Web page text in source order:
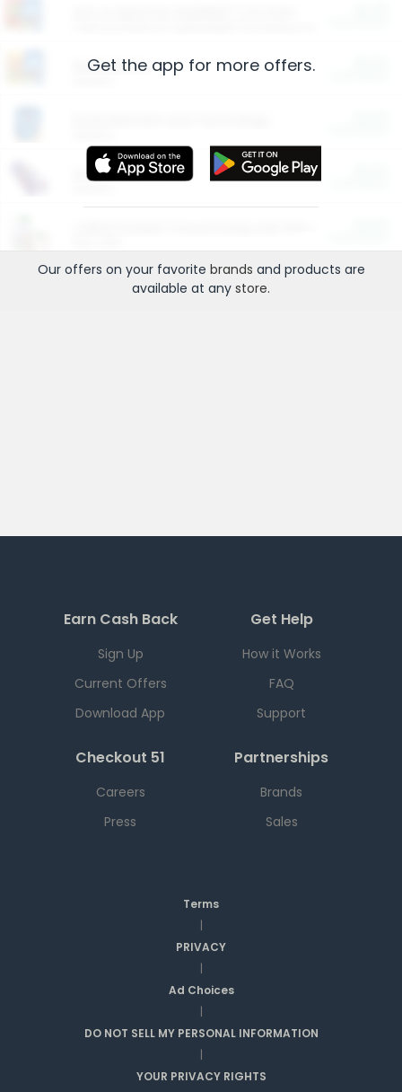
Restaurants
More Ways to Save
Get the app for more offers.
Our offers on your favorite brands and products are
available at any store.
Earn Cash Back
Sign Up
Current Offers
Download App
Get Help
How it Works
FAQ
Support
Checkout 51
Careers
Press
Partnerships
Brands
Sales
Terms
|
PRIVACY
|
Ad Choices
|
DO NOT SELL MY PERSONAL INFORMATION
|
YOUR PRIVACY RIGHTS